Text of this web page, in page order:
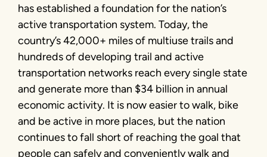
has established a foundation for the nation’s
active transportation system. Today, the
country’s 42,000+ miles of multiuse trails and
hundreds of developing trail and active
transportation networks reach every single state
and generate more than $34 billion in annual
economic activity. It is now easier to walk, bike
and be active in more places, but the nation
continues to fall short of reaching the goal that
people can safely and conveniently walk and